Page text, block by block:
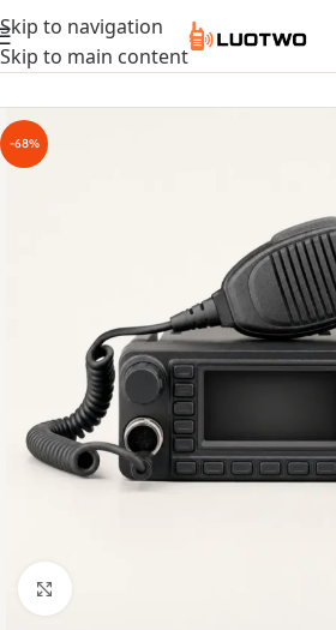
Skip to navigation
Skip to main content
-68%